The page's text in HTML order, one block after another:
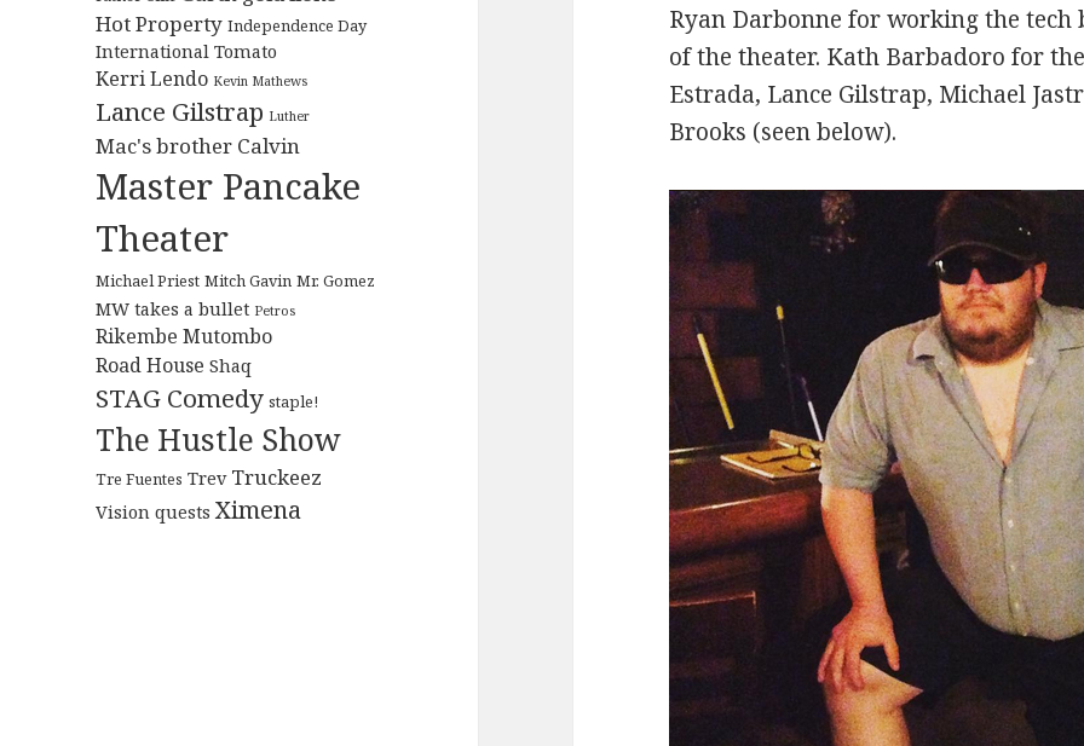
Hot Property Independence Day
International Tomato
Kerri Lendo Kevin Mathews
Lance Gilstrap Luther
Mac's brother Calvin
Master Pancake
Theater
Michael Priest Mitch Gavin Mr. Gomez
MW takes a bullet Petros
Rikembe Mutombo
Road House Shaq
STAG Comedy staple!
The Hustle Show
Tre Fuentes Trev Truckeez
Vision quests Ximena
Ryan Darbonne for working the tech
of the theater. Kath Barbadoro for
Estrada, Lance Gilstrap, Michael
Brooks (seen below).